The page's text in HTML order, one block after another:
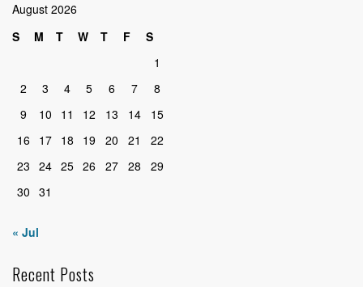
August 2026
S
M T W T F
S
1
2
3 4 5 6 7
8
9
10 11 12 13 14
15
16
17 18 19 20 21
22
23 24 25 26 27 28
29
30 31
« Jul
Recent Posts